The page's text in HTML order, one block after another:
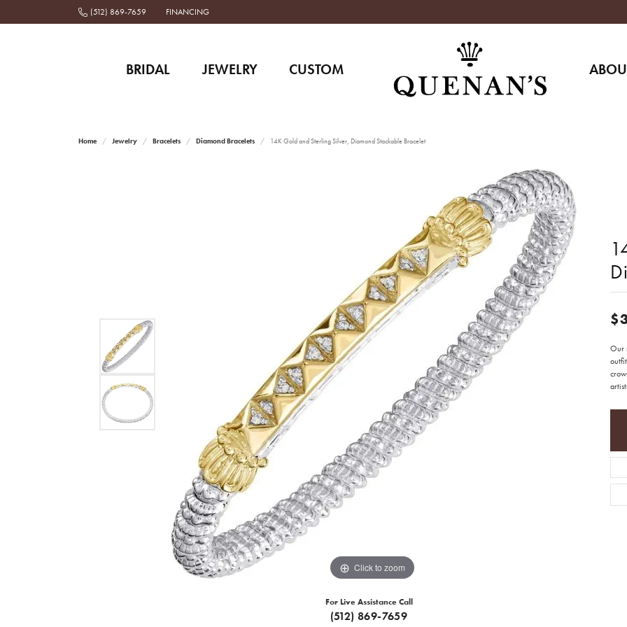
(512) 869-7659 FINANCING
BRIDAL JEWELRY CUSTOM
Home Jewelry Bracelets Diamond Bracelets 14K Gold and Sterling Silver, Diamond Stackable Bracelet
Click to zoom
For Live Assistance Call
(512) 869-7659
Our